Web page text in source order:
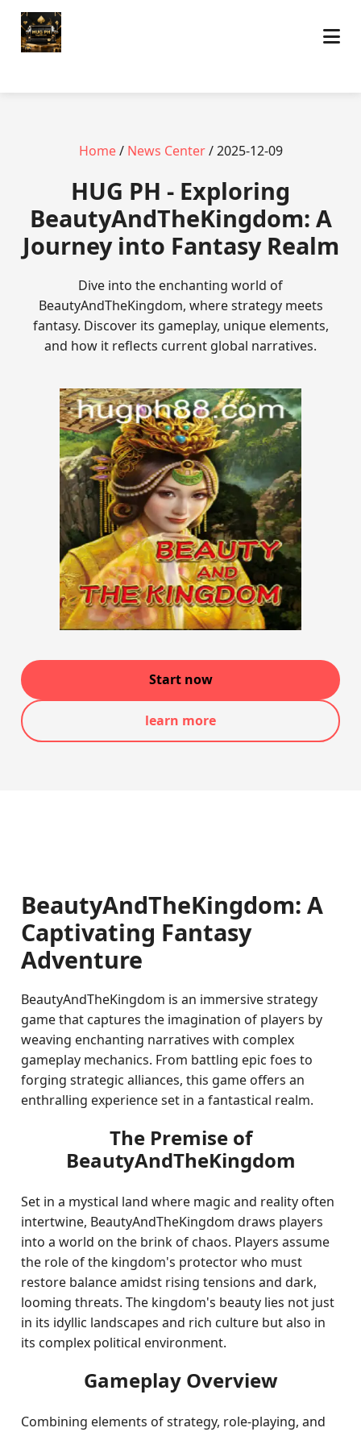
Home/ News Center/ 2025-12-09
‎HUG PH - Exploring
BeautyAndTheKingdom: A
Journey into Fantasy Realm
Dive into the enchanting world of
BeautyAndTheKingdom, where strategy meets
fantasy. Discover its gameplay, unique elements,
and how it reflects current global narratives.
Start now
learn more
BeautyAndTheKingdom: A
Captivating Fantasy
Adventure
BeautyAndTheKingdom is an immersive strategy
game that captures the imagination of players by
weaving enchanting narratives with complex
gameplay mechanics. From battling epic foes to
forging strategic alliances, this game offers an
enthralling experience set in a fantastical realm.
The Premise of
BeautyAndTheKingdom
Set in a mystical land where magic and reality often
intertwine, BeautyAndTheKingdom draws players
into a world on the brink of chaos. Players assume
the role of the kingdom's protector who must
restore balance amidst rising tensions and dark,
looming threats. The kingdom's beauty lies not just
in its idyllic landscapes and rich culture but also in
its complex political environment.
Gameplay Overview
Combining elements of strategy, role-playing, and